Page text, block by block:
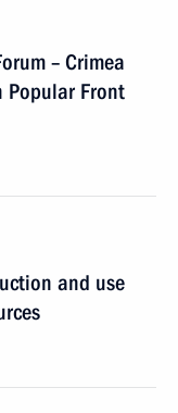
– Crimea
Popular Front
and use